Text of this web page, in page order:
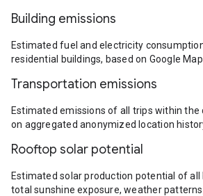
Building emissions
Estimated fuel and electricity
residential buildings, based on Google
Transportation emissions
Estimated emissions of all trips within the
on aggregated anonymized location
Rooftop solar potential
Estimated solar production potential of all
total sunshine exposure, weather